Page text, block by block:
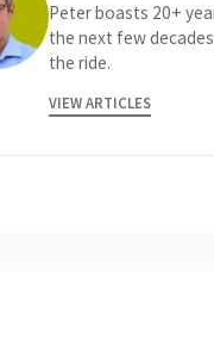
Peter boasts 20+
the next few
the ride.
VIEW ARTICLES